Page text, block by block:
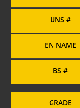
UNS #
EN NAME
BS #
GRADE